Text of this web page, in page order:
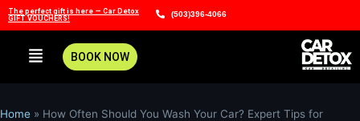
The perfect gift is here — Car Detox
GIFT VOUCHERS!
(503)396-4066
BOOK NOW
Home » How Often Should You Wash Your Car? Expert Tips for